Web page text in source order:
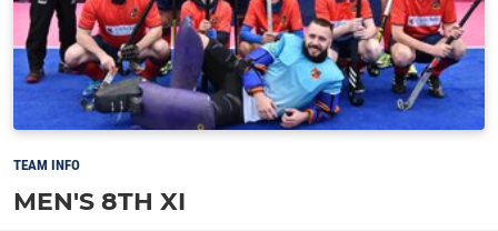
TEAM INFO
MEN'S 8TH XI